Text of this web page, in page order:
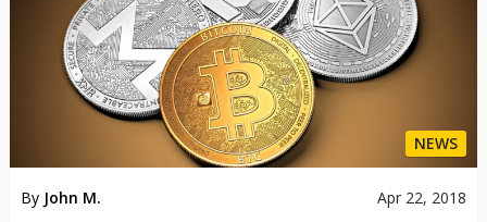
NEWS
By John M. Apr 22, 2018